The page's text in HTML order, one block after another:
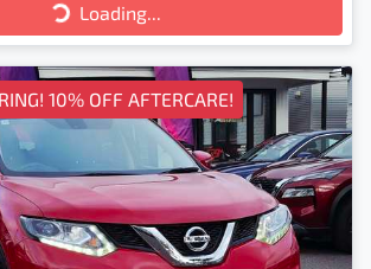
Loading...
Loading...
10% OFF AFTERCARE!